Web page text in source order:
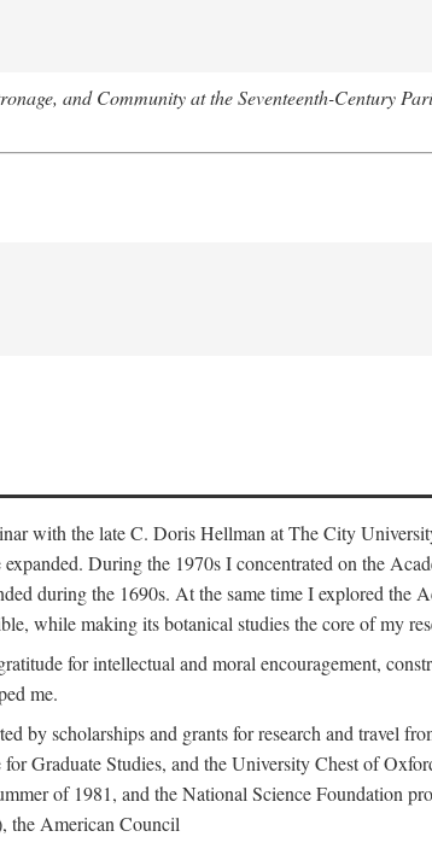
and Community at the Seventeenth-Century
with the late C. Doris Hellman at The City
During the 1970s I concentrated on the
during the 1690s. At the same time I explored
while making its botanical studies the core of my
for intellectual and moral encouragement,
me.
by scholarships and grants for research and travel
Graduate Studies, and the University Chest of
of 1981, and the National Science Foundation
the American Council